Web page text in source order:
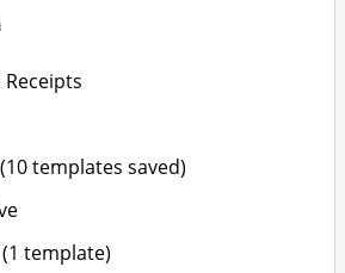
templates saved)
template)